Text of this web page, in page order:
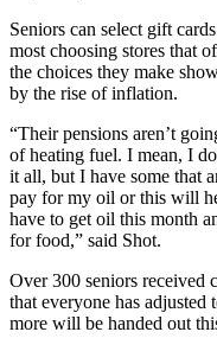
Seniors can select gift
most choosing stores that
the choices they make
by the rise of inflation.
“Their pensions aren’t
of heating fuel. I mean, I
it all, but I have some that
pay for my oil or this will
have to get oil this month
for food,” said Shot.
Over 300 seniors received
that everyone has
more will be handed out